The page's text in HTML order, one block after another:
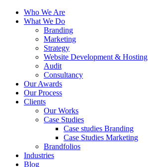
Who We Are
What We Do
Branding
Marketing
Strategy
Website Development & Hosting
Audit
Consultancy
Our Awards
Our Process
Clients
Our Works
Case Studies
Case studies Branding
Case Studies Marketing
Brandfolios
Industries
Blog